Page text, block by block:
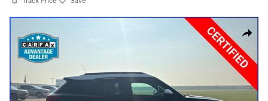
Share
Used 2025 Chevrolet Trailblazer Activ SUV Photo 1 of 39